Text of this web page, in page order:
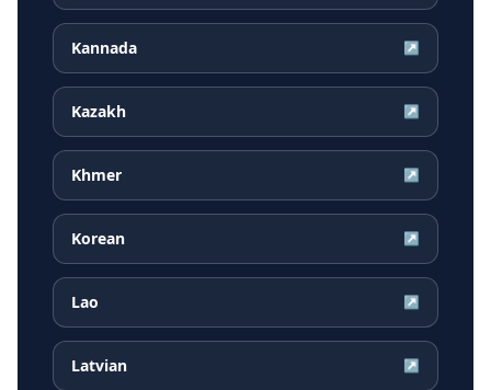
Kannada ↗
Kazakh ↗
Khmer ↗
Korean ↗
Lao ↗
Latvian ↗